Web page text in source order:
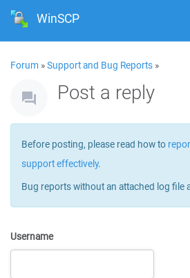
WinSCP
Forum »Support and Bug Reports »
Post a reply
Before posting, please read how to
support effectively.
Bug reports without an attached log file
Username